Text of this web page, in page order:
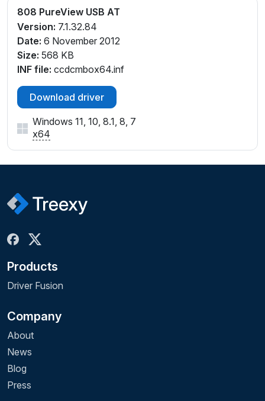
808 PureView USB AT
Version: 7.1.32.84
Date: 6 November 2012
Size: 568 KB
INF file: ccdcmbox64.inf
Download driver
Windows 11, 10, 8.1, 8, 7
x64
Products
Driver Fusion
Company
About
News
Blog
Press